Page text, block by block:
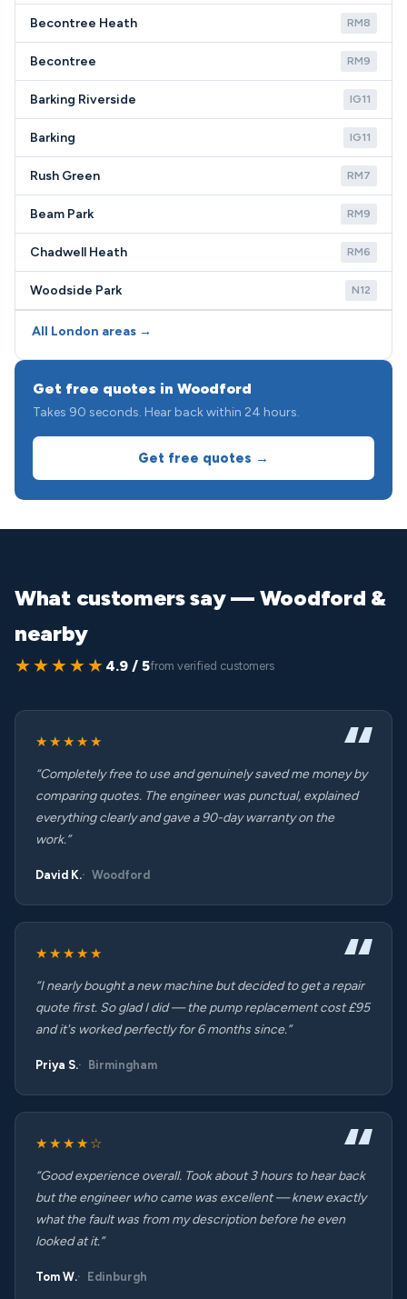
Becontree Heath RM8
Becontree RM9
Barking Riverside IG11
Barking IG11
Rush Green RM7
Beam Park RM9
Chadwell Heath RM6
Woodside Park N12
All London areas →
Get free quotes in Woodford
Takes 90 seconds. Hear back within 24 hours.
Get free quotes →
What customers say — Woodford &
nearby
★★★★★ 4.9 / 5from verified customers
★★★★★
“Completely free to use and genuinely saved me money by
comparing quotes. The engineer was punctual, explained
everything clearly and gave a 90-day warranty on the
work.”
David K. Woodford
★★★★★
“I nearly bought a new machine but decided to get a repair
quote first. So glad I did — the pump replacement cost £95
and it's worked perfectly for 6 months since.”
Priya S. Birmingham
★★★★☆
“Good experience overall. Took about 3 hours to hear back
but the engineer who came was excellent — knew exactly
what the fault was from my description before he even
looked at it.”
Tom W. Edinburgh